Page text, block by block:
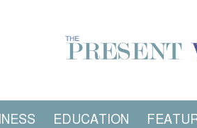
EDUCATION